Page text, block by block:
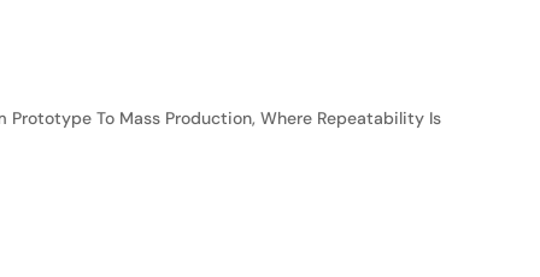
To Mass Production, Where Repeatability Is